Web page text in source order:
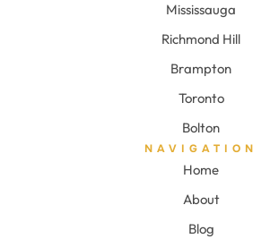
Mississauga
Richmond Hill
Brampton
Toronto
Bolton
NAVIGATION
Home
About
Blog